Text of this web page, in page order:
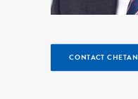
CONTACT CHETAN